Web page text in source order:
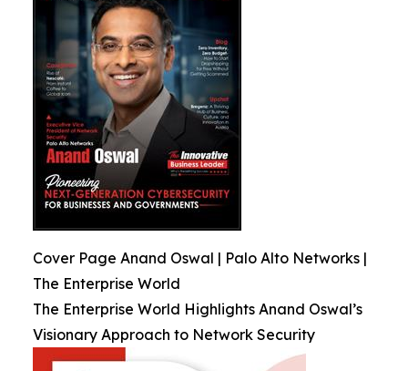
Cover Page Anand Oswal | Palo Alto Networks |
The Enterprise World
The Enterprise World Highlights Anand Oswal’s
Visionary Approach to Network Security